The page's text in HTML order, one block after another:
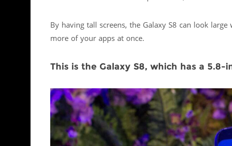
By having tall screens, the Galaxy S8 can look
more of your apps at once.
This is the Galaxy S8, which has a 5.8-